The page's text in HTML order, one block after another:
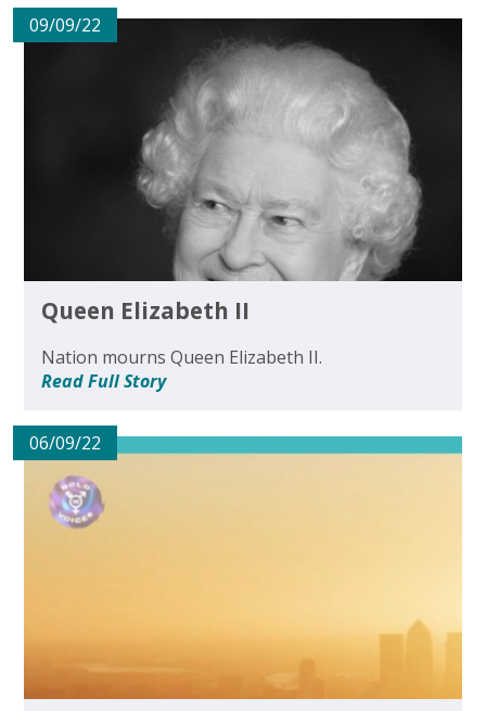
09/09/22
Queen Elizabeth II
Nation mourns Queen Elizabeth II.
Read Full Story
06/09/22